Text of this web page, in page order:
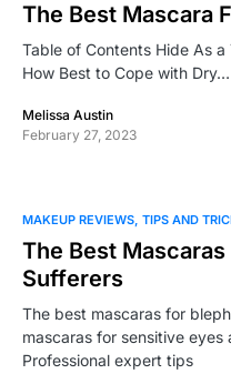
The Best Mascara
Table of Contents Hide As
How Best to Cope with Dry…
Melissa Austin
February 27, 2023
2
MAKEUP REVIEWS TIPS AND
The Best
Sufferers
The best mascaras for
mascaras for sensitive
Professional expert tips